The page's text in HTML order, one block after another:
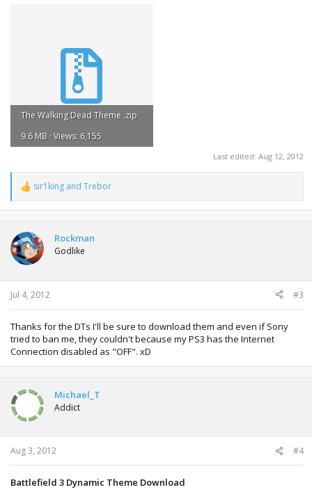
The Walking Dead Theme .zip
9.6 MB · Views: 6,155
Last edited: Aug 12, 2012
R
e
a
t
i
o
n
s
sir1king and Trebor
Rockman
Godlike
Jul 4, 2012 #3
Thanks for the DTs I'll be sure to download them and even if Sony
tried to ban me, they couldn't because my PS3 has the Internet
Connection disabled as "OFF". xD
Michael_T
Addict
Aug 3, 2012 #4
Battlefield 3 Dynamic Theme Download